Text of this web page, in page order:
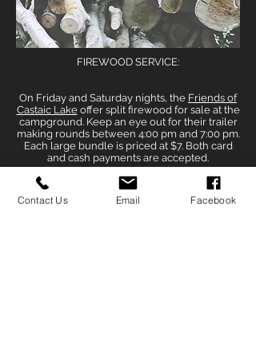
FIREWOOD SERVICE:
On Friday and Saturday nights, the Friends of
Castaic Lakeoffer split firewood for sale at the
campground. Keep an eye out for their trailer
making rounds between 4:00 pm and 7:00 pm.
Each large bundle is priced at $7. Both card
and cash payments are accepted.
Contact Us Email Facebook